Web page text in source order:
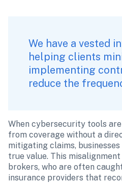
We have a vested
helping clients
implementing
reduce the
When cybersecurity tools
from coverage without a
mitigating claims,
true value. This
brokers, who are often
insurance providers that